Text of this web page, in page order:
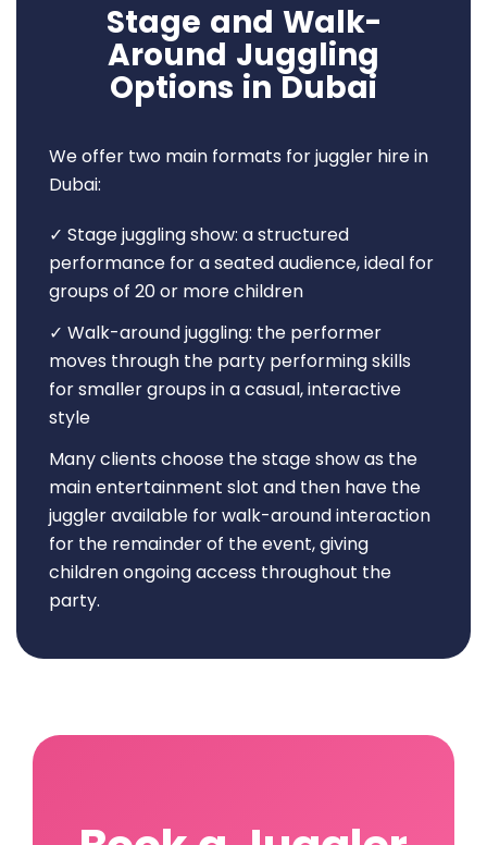
Stage and Walk-
Around Juggling
Options in Dubai
We offer two main formats for juggler hire in
Dubai:
✓ Stage juggling show: a structured
performance for a seated audience, ideal for
groups of 20 or more children
✓ Walk-around juggling: the performer
moves through the party performing skills
for smaller groups in a casual, interactive
style
Many clients choose the stage show as the
main entertainment slot and then have the
juggler available for walk-around interaction
for the remainder of the event, giving
children ongoing access throughout the
party.